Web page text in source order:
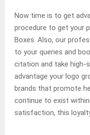
Now time is to get
procedure to get your
Boxes. Also, our
to your queries and
citation and take
advantage your logo
brands that promote
continue to exist
satisfaction, this